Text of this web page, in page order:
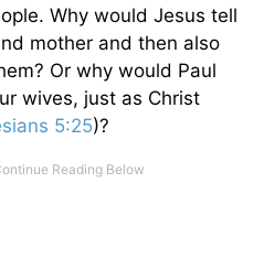
Why would Jesus tell
mother and then also
Or why would Paul
wives, just as Christ
5:25)?